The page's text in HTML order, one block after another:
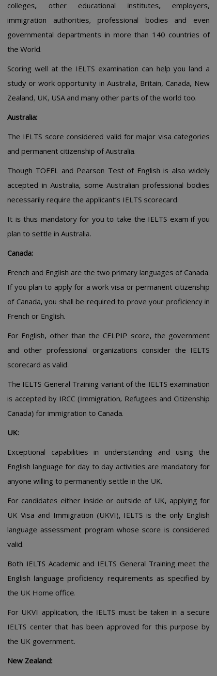
colleges, other educational institutes, employers,
immigration authorities, professional bodies and even
governmental departments in more than 140 countries of
the World.
Scoring well at the IELTS examination can help you land a
study or work opportunity in Australia, Britain, Canada, New
Zealand, UK, USA and many other parts of the world too.
Australia:
The IELTS score considered valid for major visa categories
and permanent citizenship of Australia.
Though TOEFL and Pearson Test of English is also widely
accepted in Australia, some Australian professional bodies
necessarily require the applicant’s IELTS scorecard.
It is thus mandatory for you to take the IELTS exam if you
plan to settle in Australia.
Canada:
French and English are the two primary languages of Canada.
If you plan to apply for a work visa or permanent citizenship
of Canada, you shall be required to prove your proficiency in
French or English.
For English, other than the CELPIP score, the government
and other professional organizations consider the IELTS
scorecard as valid.
The IELTS General Training variant of the IELTS examination
is accepted by IRCC (Immigration, Refugees and Citizenship
Canada) for immigration to Canada.
UK:
Exceptional capabilities in understanding and using the
English language for day to day activities are mandatory for
anyone willing to permanently settle in the UK.
For candidates either inside or outside of UK, applying for
UK Visa and Immigration (UKVI), IELTS is the only English
language assessment program whose score is considered
valid.
Both IELTS Academic and IELTS General Training meet the
English language proficiency requirements as specified by
the UK Home office.
For UKVI application, the IELTS must be taken in a secure
IELTS center that has been approved for this purpose by
the UK government.
New Zealand: